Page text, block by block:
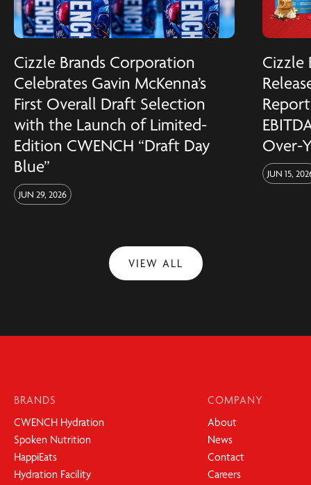
Cizzle Brands Corporation
Celebrates Gavin McKenna’s
First Overall Draft Selection
with the Launch of Limited-
Edition CWENCH “Draft Day
Blue”
JUN 29, 2026
Cizzle
Over-
JUN 15,
VIEW ALL
BRANDS
CWENCH Hydration
Spoken Nutrition
HappiEats
Hydration Facility
COMPANY
About
News
Contact
Careers